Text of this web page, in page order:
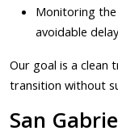
Monitoring
avoidable
Our goal is a
transition without
San